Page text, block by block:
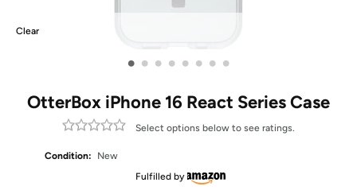
Clear
• • • • • • • •
OtterBox iPhone 16 React Series Case
Select options below to see ratings.
Condition:
New
Fulfilled by